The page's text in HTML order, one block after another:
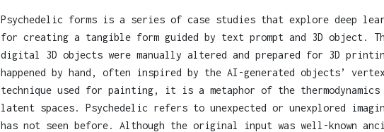
Psychedelic forms is a series of case studies that explore deep
for creating a tangible form guided by text prompt and 3D object.
digital 3D objects were manually altered and prepared for 3D
happened by hand, often inspired by the AI-generated objects’
technique used for painting, it is a metaphor of the thermodynamics
latent spaces. Psychedelic refers to unexpected or unexplored
has not seen before. Although the original input was well-known